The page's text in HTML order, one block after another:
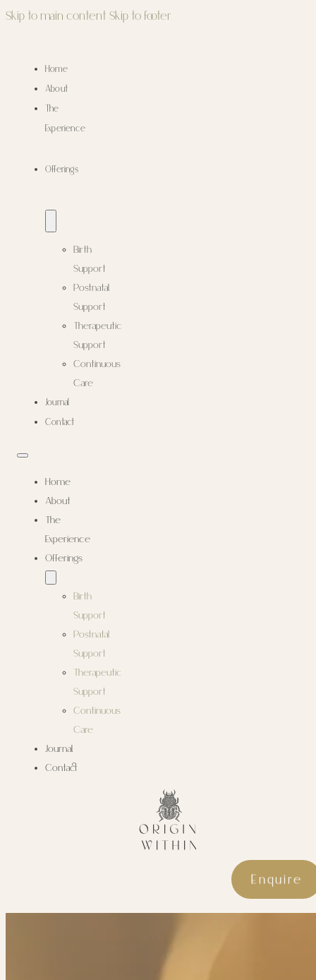
Skip to main content Skip to footer
Home
About
The
Experience
Offerings
Birth
Support
Postnatal
Support
Therapeutic
Support
Continuous
Care
Journal
Contact
Home
About
The
Experience
Offerings
Birth
Support
Postnatal
Support
Therapeutic
Support
Continuous
Care
Journal
Contact
Enquire